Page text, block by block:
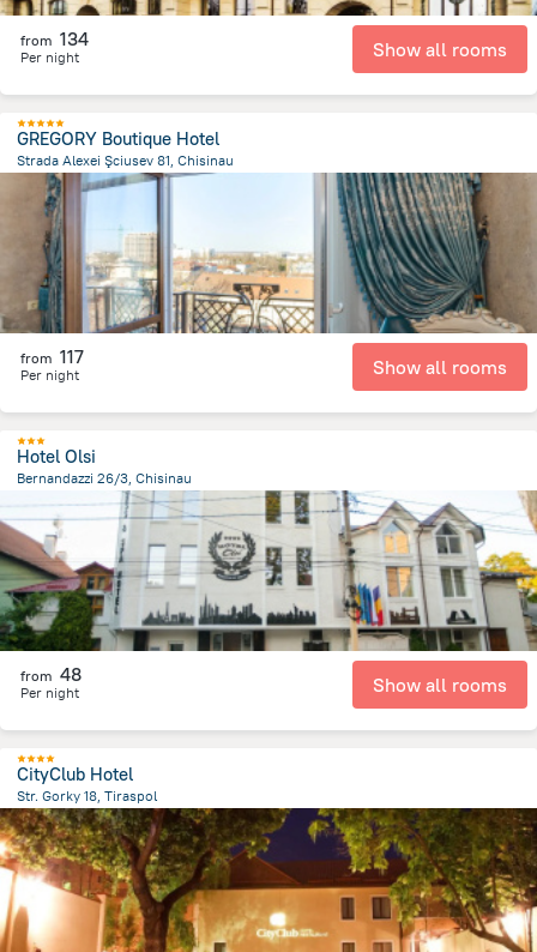
from 134
Per night Show all rooms
GREGORY Boutique Hotel
Strada Alexei Şciusev 81, Chisinau
678 mfrom the center ofMoldova
from 117
Per night Show all rooms
Hotel Olsi
Bernandazzi 26/3, Chisinau
from the center ofMoldova
from 48
Per night Show all rooms
CityClub Hotel
Str. Gorky 18, Tiraspol
826.4 mfrom the center ofMoldova